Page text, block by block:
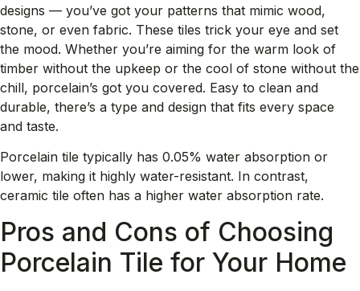
designs — you’ve got your patterns that mimic wood,
stone, or even fabric. These tiles trick your eye and set
the mood. Whether you’re aiming for the warm look of
timber without the upkeep or the cool of stone without the
chill, porcelain’s got you covered. Easy to clean and
durable, there’s a type and design that fits every space
and taste.
Porcelain tile typically has 0.05% water absorption or
lower, making it highly water-resistant. In contrast,
ceramic tile often has a higher water absorption rate.
Pros and Cons of Choosing
Porcelain Tile for Your Home